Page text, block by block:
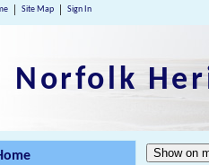
Site Map Sign In
Norfolk